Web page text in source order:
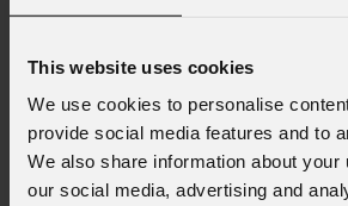
This website uses cookies
We use cookies to personalise
provide social media features and to
We also share information about your
our social media, advertising and